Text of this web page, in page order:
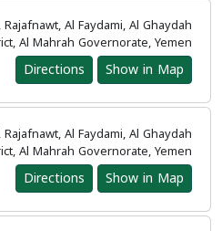
Al Faydami, Al Ghaydah
Al Mahrah Governorate, Yemen
Show in Map
Directions
Al Faydami, Al Ghaydah
Al Mahrah Governorate, Yemen
Show in Map
Directions